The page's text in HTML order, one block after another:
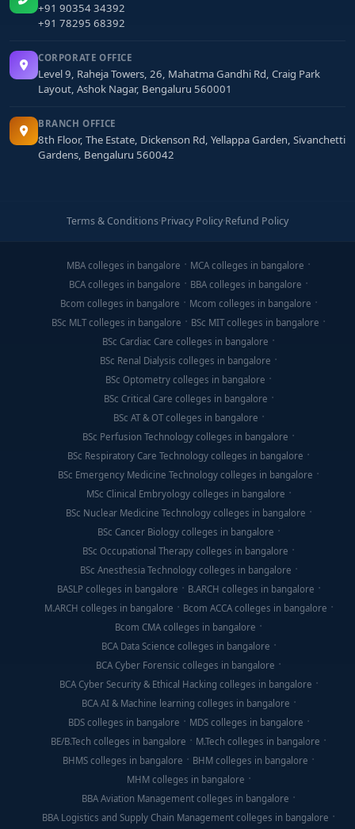
+91 90354 34392
+91 78295 68392
CORPORATE OFFICE
Level 9, Raheja Towers, 26, Mahatma Gandhi Rd, Craig Park
Layout, Ashok Nagar, Bengaluru 560001
BRANCH OFFICE
8th Floor, The Estate, Dickenson Rd, Yellappa Garden, Sivanchetti
Gardens, Bengaluru 560042
Terms & Conditions·Privacy Policy·Refund Policy
MBA colleges in bangalore
MCA colleges in bangalore
BCA colleges in bangalore
BBA colleges in bangalore
Bcom colleges in bangalore
Mcom colleges in bangalore
BSc MLT colleges in bangalore
BSc MIT colleges in bangalore
BSc Cardiac Care colleges in bangalore
BSc Renal Dialysis colleges in bangalore
BSc Optometry colleges in bangalore
BSc Critical Care colleges in bangalore
BSc AT & OT colleges in bangalore
BSc Perfusion Technology colleges in bangalore
BSc Respiratory Care Technology colleges in bangalore
BSc Emergency Medicine Technology colleges in bangalore
MSc Clinical Embryology colleges in bangalore
BSc Nuclear Medicine Technology colleges in bangalore
BSc Cancer Biology colleges in bangalore
BSc Occupational Therapy colleges in bangalore
BSc Anesthesia Technology colleges in bangalore
BASLP colleges in bangalore
B.ARCH colleges in bangalore
M.ARCH colleges in bangalore
Bcom ACCA colleges in bangalore
Bcom CMA colleges in bangalore
BCA Data Science colleges in bangalore
BCA Cyber Forensic colleges in bangalore
BCA Cyber Security & Ethical Hacking colleges in bangalore
BCA AI & Machine learning colleges in bangalore
BDS colleges in bangalore
MDS colleges in bangalore
BE/B.Tech colleges in bangalore
M.Tech colleges in bangalore
BHMS colleges in bangalore
BHM colleges in bangalore
MHM colleges in bangalore
BBA Aviation Management colleges in bangalore
BBA Logistics and Supply Chain Management colleges in bangalore